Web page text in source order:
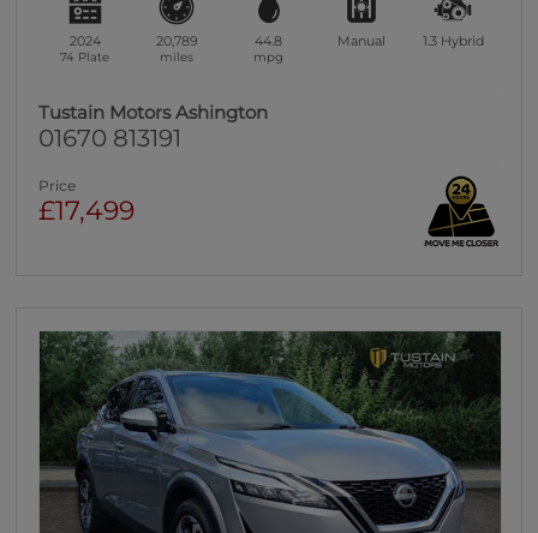
2024
74 Plate
20,789
miles
44.8
mpg
Manual 1.3 Hybrid
Tustain Motors Ashington
01670 813191
Price
£17,499